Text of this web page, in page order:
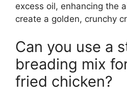
excess oil, enhancing the
create a golden, crunchy
Can you use a
breading mix
fried chicken?